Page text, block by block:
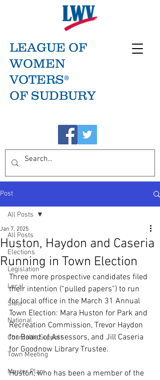
LEAGUE OF
WOMEN
VOTERS®
OF SUDBURY
Post
All Posts
Elections
Legislation
Local
State
National
Charitable Support
Town Meeting
Master Plan
All Posts
Huston, Haydon and Caseria
Running in Town Election
Jan 7, 2025
Three more prospective candidates filed
their intention (“pulled papers”) to run
for local office in the March 31 Annual
Town Election: Mara Huston for Park and
Recreation Commission, Trevor Haydon
for Board of Assessors, and Jill Caseria
for Goodnow Library Trustee.
Huston, who has been a member of the